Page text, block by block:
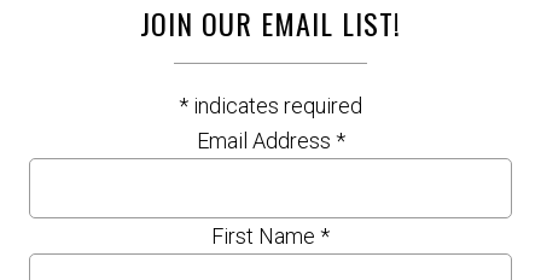
JOIN OUR EMAIL LIST!
* indicates required
Email Address *
First Name *